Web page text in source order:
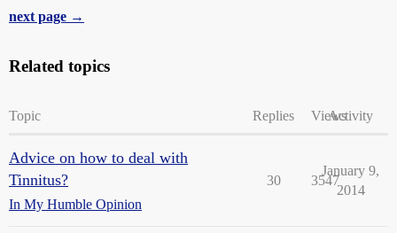
next page →
Related topics
Topic Replies ViewsActivity
Advice on how to deal with
Tinnitus?
In My Humble Opinion
30 3547
January 9,
2014